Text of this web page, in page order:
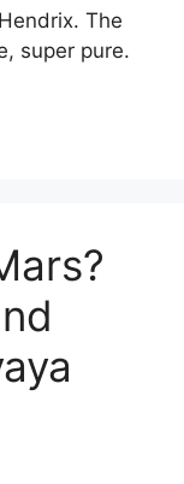
The
super pure.